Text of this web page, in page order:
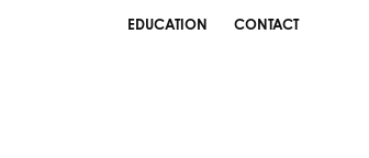
EDUCATION
TOGGLE JEWELRY EDUCATION MENU
CONTACT